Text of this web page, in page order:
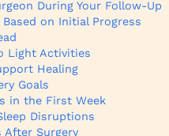
During Your Follow-Up
on Initial Progress
Light Activities
Healing
Goals
in the First Week
Disruptions
After Surgery